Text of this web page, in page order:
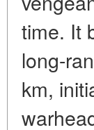
time. It
long-
km,